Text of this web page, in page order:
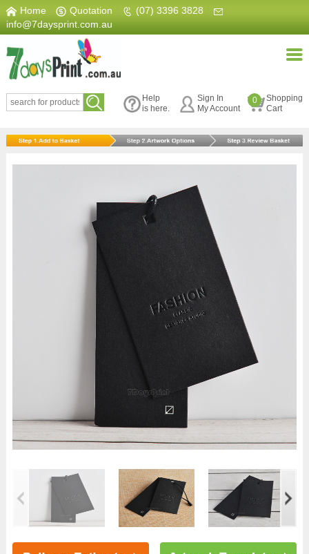
Home Quotation (07) 3396 3828
info@7daysprint.com.au
Help
is here.
Sign In
My Account
0
Shopping
Cart